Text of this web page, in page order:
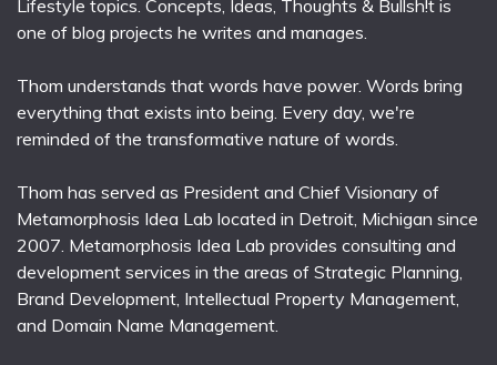
Lifestyle topics. Concepts, Ideas, Thoughts & Bullsh!t is
one of blog projects he writes and manages.
Thom understands that words have power. Words bring
everything that exists into being. Every day, we're
reminded of the transformative nature of words.
Thom has served as President and Chief Visionary of
Metamorphosis Idea Lab located in Detroit, Michigan since
2007. Metamorphosis Idea Lab provides consulting and
development services in the areas of Strategic Planning,
Brand Development, Intellectual Property Management,
and Domain Name Management.